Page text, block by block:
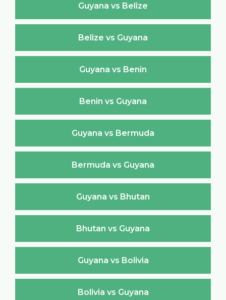
Guyana vs Belize
Belize vs Guyana
Guyana vs Benin
Benin vs Guyana
Guyana vs Bermuda
Bermuda vs Guyana
Guyana vs Bhutan
Bhutan vs Guyana
Guyana vs Bolivia
Bolivia vs Guyana